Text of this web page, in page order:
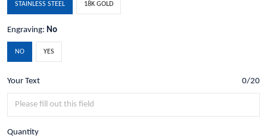
STAINLESS STEEL 18K GOLD
Engraving: No
NO YES
Your Text 0/20
Quantity